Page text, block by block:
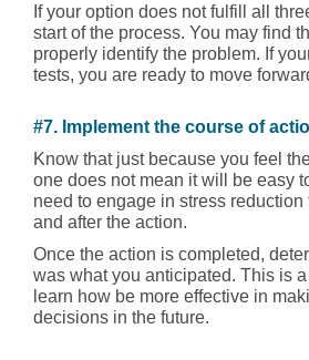
If your option does not fulfill all
start of the process. You may find
properly identify the problem. If
tests, you are ready to move
#7. Implement the course of
Know that just because you feel
one does not mean it will be easy
need to engage in stress
and after the action.
Once the action is completed,
was what you anticipated. This is
learn how be more effective in
decisions in the future.